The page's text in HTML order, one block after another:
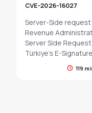
CVE-2026-16027
Server-Side request
Revenue
Server Side
Türkiye's E-
119